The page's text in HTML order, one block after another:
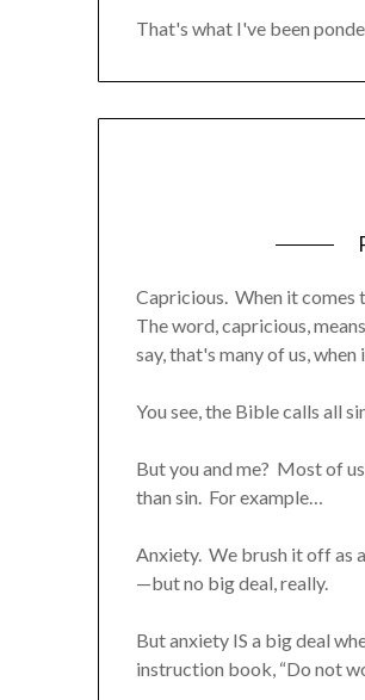
That's what I've been
Capricious. When it comes
The word, capricious,
say, that's many of us, when
You see, the Bible calls all
But you and me? Most of
than sin. For example…
Anxiety. We brush it off as
—but no big deal, really.
But anxiety IS a big deal
instruction book, “Do not